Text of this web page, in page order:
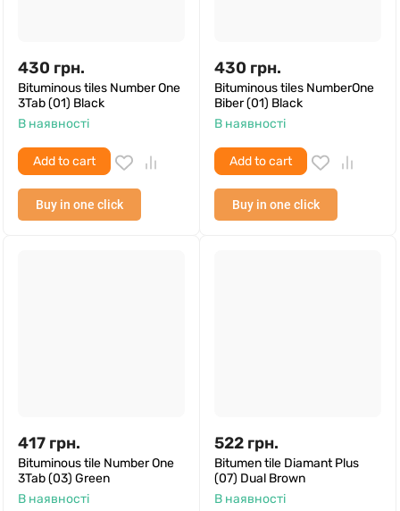
430 грн.
Bituminous tiles Number One
3Tab (01) Black
В наявності
Add to cart
Buy in one click
430 грн.
Bituminous tiles NumberOne
Biber (01) Black
В наявності
Add to cart
Buy in one click
417 грн.
Bituminous tile Number One
3Tab (03) Green
В наявності
522 грн.
Bitumen tile Diamant Plus
(07) Dual Brown
В наявності